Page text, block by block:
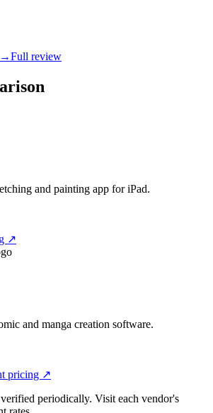
→Full review
and painting app for iPad.
↗
and manga creation software.
pricing ↗
periodically. Visit each vendor's